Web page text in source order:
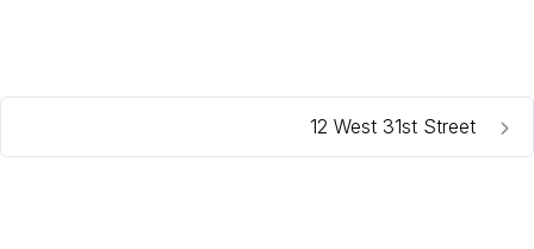
12 West 31st Street